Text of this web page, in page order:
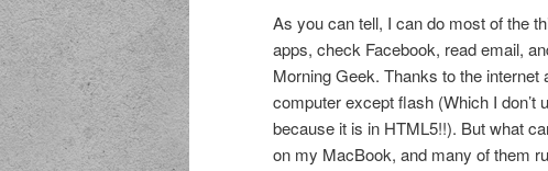
As you can tell, I can do most of the
apps, check Facebook, read email,
Morning Geek. Thanks to the
computer except flash (Which I don’t
because it is in HTML5!!). But what
on my MacBook, and many of them